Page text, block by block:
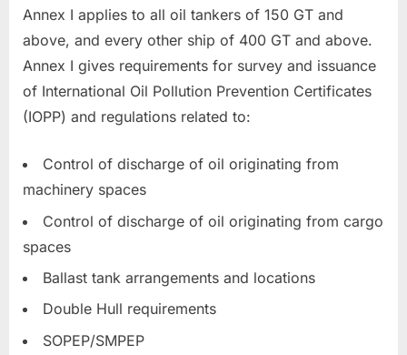
Annex I applies to all oil tankers of 150 GT and
above, and every other ship of 400 GT and above.
Annex I gives requirements for survey and issuance
of International Oil Pollution Prevention Certificates
(IOPP) and regulations related to:
Control of discharge of oil originating from
machinery spaces
Control of discharge of oil originating from cargo
spaces
Ballast tank arrangements and locations
Double Hull requirements
SOPEP/SMPEP